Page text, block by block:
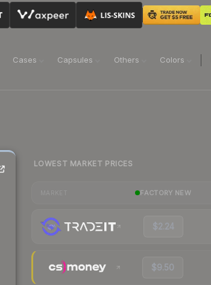
Cases Capsules Others Colors
LOWEST MARKET PRICES
FACTORY NEW
$2.24
$9.50